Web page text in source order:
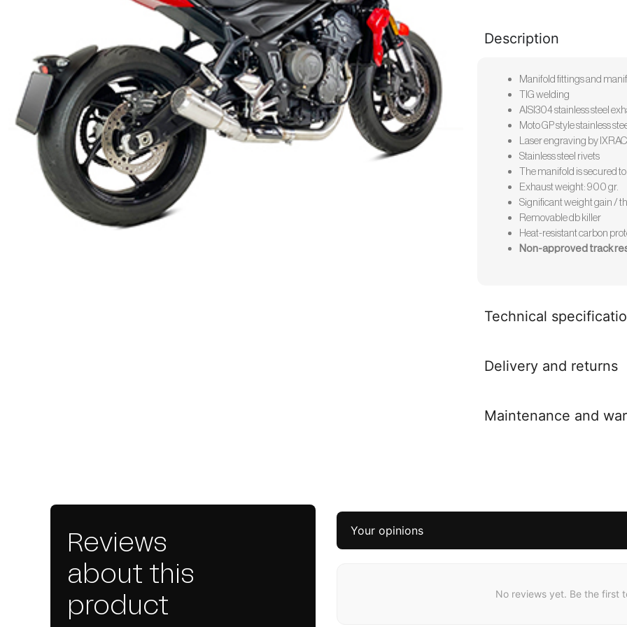
Description
Manifold fittings and
TIG welding
AISI304 stainless steel
Moto GP style stainless
Laser engraving by
Stainless steel rivets
The manifold is secured
Exhaust weight: 900 gr.
Significant weight gain /
Removable db killer
Heat-resistant carbon
Non-approved track
Technical
Delivery and returns
Maintenance and
Reviews
about this
product
Your opinions
No reviews yet. Be the first